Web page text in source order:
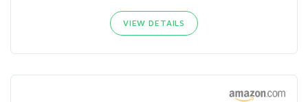
VIEW DETAILS